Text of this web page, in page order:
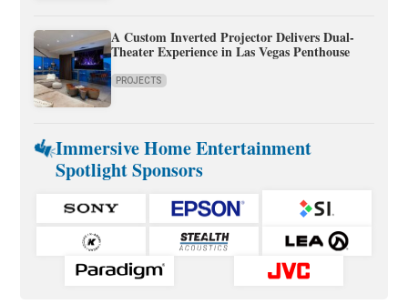
A Custom Inverted Projector Delivers Dual-
Theater Experience in Las Vegas Penthouse
PROJECTS
Immersive Home Entertainment
Spotlight Sponsors